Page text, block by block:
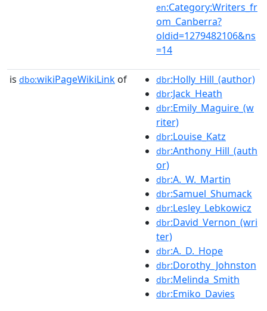
en:Category:Writers_fr
om_Canberra?
oldid=1279482106&ns
=14
is dbo:wikiPageWikiLink of dbr:Holly_Hill_(author)
dbr:Jack_Heath
dbr:Emily_Maguire_(w
riter)
dbr:Louise_Katz
dbr:Anthony_Hill_(auth
or)
dbr:A._W._Martin
dbr:Samuel_Shumack
dbr:Lesley_Lebkowicz
dbr:David_Vernon_(wri
ter)
dbr:A._D._Hope
dbr:Dorothy_Johnston
dbr:Melinda_Smith
dbr:Emiko_Davies